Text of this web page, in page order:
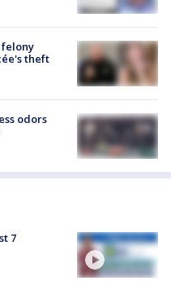
felony
theft
odors
7